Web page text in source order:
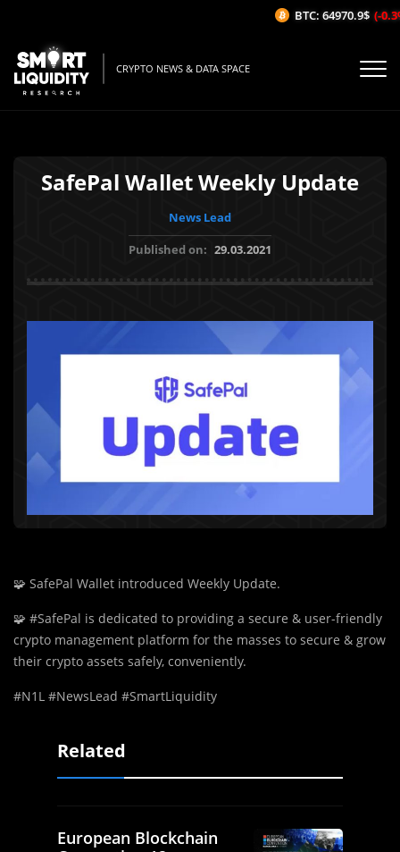
CRYPTO NEWS & DATA SPACE
SafePal Wallet Weekly Update
News Lead
Published on: 29.03.2021
🧩 SafePal Wallet introduced Weekly Update.
🧩 #SafePal is dedicated to providing a secure & user-friendly
crypto management platform for the masses to secure & grow
their crypto assets safely, conveniently.
#N1L #NewsLead #SmartLiquidity
Related
European Blockchain
BTC: 64970.9$ (-